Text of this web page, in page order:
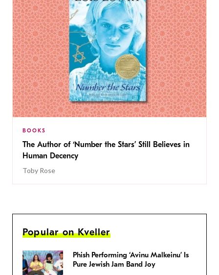
BOOKS
The Author of ‘Number the Stars’ Still Believes in
Human Decency
Toby Rose
Popular on Kveller
Phish Performing ‘Avinu Malkeinu’ Is
Pure Jewish Jam Band Joy